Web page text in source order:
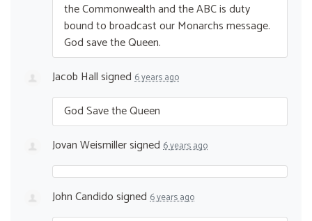
the Commonwealth and theABCis duty
bound to broadcast our Monarchs message.
God save the Queen.
Jacob Hallsigned 6 years ago
God Save the Queen
Jovan Weismillersigned 6 years ago
John Candidosigned 6 years ago